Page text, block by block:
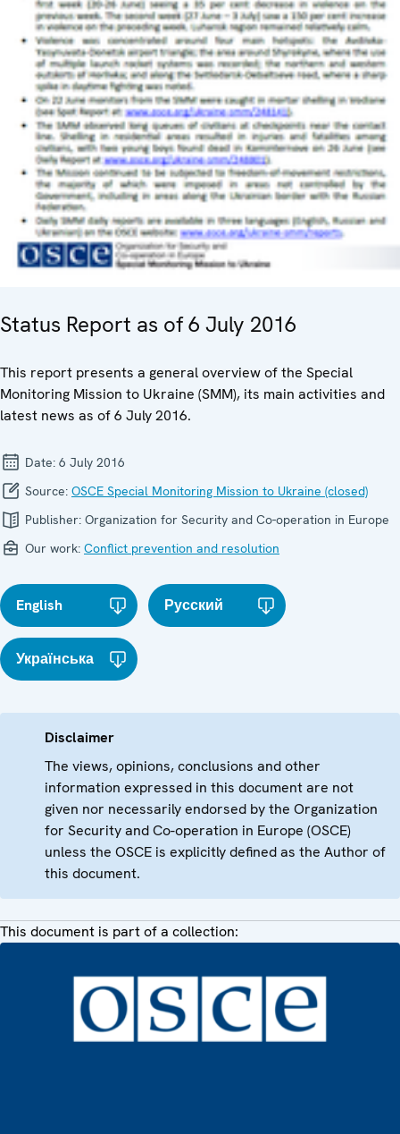
Status Report as of 6 July 2016
This report presents a general overview of the Special
Monitoring Mission to Ukraine (SMM), its main activities and
latest news as of 6 July 2016.
Date: 6 July 2016
Source: OSCE Special Monitoring Mission to Ukraine (closed)
Publisher: Organization for Security and Co-operation in Europe
Our work: Conflict prevention and resolution
English Русский
Українська
Disclaimer
The views, opinions, conclusions and other
information expressed in this document are not
given nor necessarily endorsed by the Organization
for Security and Co-operation in Europe (OSCE)
unless the OSCE is explicitly defined as the Author of
this document.
This document is part of a collection: